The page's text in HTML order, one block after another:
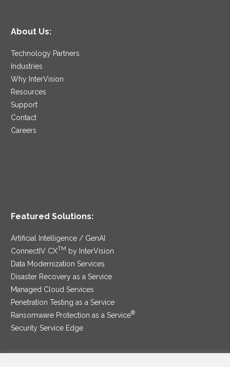
About Us:
Technology Partners
Industries
Why InterVision
Resources
Support
Contact
Careers
Featured Solutions:
Artificial Intelligence / GenAI
ConnectIV CXTM
by InterVision
Data Modernization Services
Disaster Recovery as a Service
Managed Cloud Services
Penetration Testing as a Service
Ransomware Protection as a Service®
Security Service Edge